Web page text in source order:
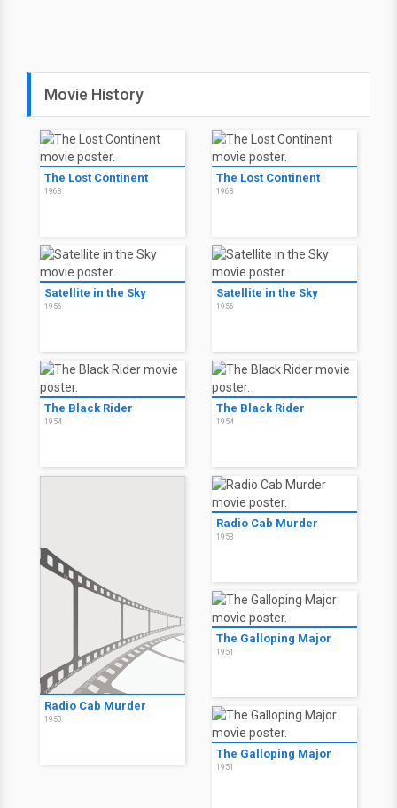
Movie History
The Lost Continent
1968
The Lost Continent
1968
Satellite in the Sky
1956
Satellite in the Sky
1956
The Black Rider
1954
The Black Rider
1954
Radio Cab Murder
1953
Radio Cab Murder
1953
The Galloping Major
1951
The Galloping Major
1951